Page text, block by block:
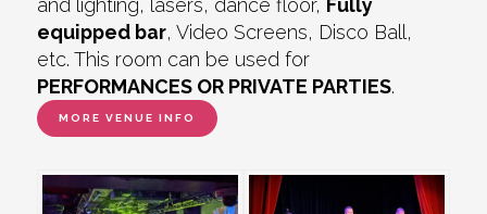
and lighting, lasers, dance floor, Fully
equipped bar, Video Screens, Disco Ball,
etc. This room can be used for
PERFORMANCES OR PRIVATE PARTIES.
MORE VENUE INFO